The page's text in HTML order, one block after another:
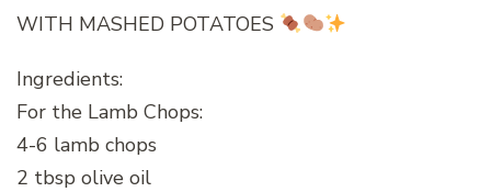
WITH MASHED POTATOES
Ingredients:
For the Lamb Chops:
4-6 lamb chops
2 tbsp olive oil